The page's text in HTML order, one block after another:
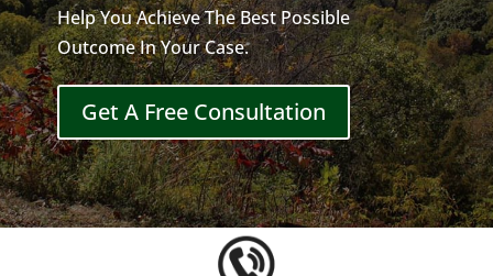
Help You Achieve The Best Possible
Outcome In Your Case.
Get A Free Consultation